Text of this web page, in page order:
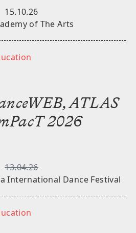
15.10.26
of The Arts
ATLAS
2026
13.04.26
International Dance Festival